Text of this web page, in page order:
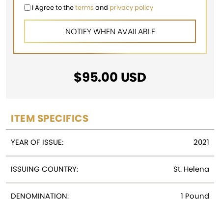
I Agree to theterms and privacy policy
$95.00 USD
ITEM SPECIFICS
YEAR OF ISSUE: 2021
ISSUING COUNTRY: St. Helena
DENOMINATION: 1 Pound